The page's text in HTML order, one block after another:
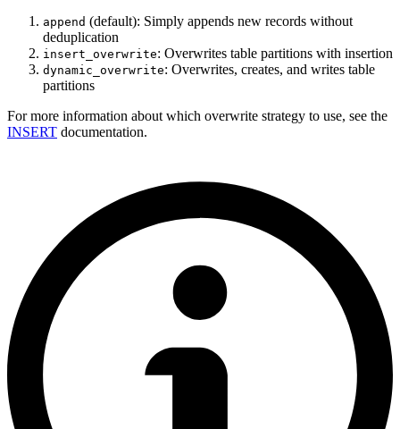
append (default): Simply appends new records without
deduplication
insert_overwrite: Overwrites table partitions with insertion
dynamic_overwrite: Overwrites, creates, and writes table
partitions
For more information about which overwrite strategy to use, see the
INSERT documentation.